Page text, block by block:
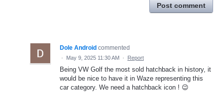
Post comment
Dole Android commented
· May 9, 2025 11:30 AM · Report
Being VW Golf the most sold hatchback in history, it
would be nice to have it in Waze representing this
car category. We need a hatchback icon ! 😉